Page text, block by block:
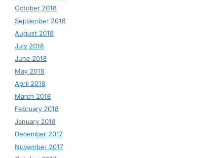
October 2018
September 2018
August 2018
July 2018
June 2018
May 2018
April 2018
March 2018
February 2018
January 2018
December 2017
November 2017